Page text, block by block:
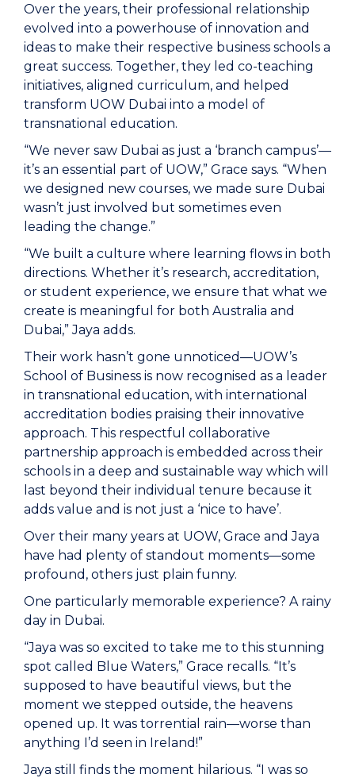
Over the years, their professional relationship
evolved into a powerhouse of innovation and
ideas to make their respective business schools a
great success. Together, they led co-teaching
initiatives, aligned curriculum, and helped
transform UOW Dubai into a model of
transnational education.
“We never saw Dubai as just a ‘branch campus’—
it’s an essential part of UOW,” Grace says. “When
we designed new courses, we made sure Dubai
wasn’t just involved but sometimes even
leading the change.”
“We built a culture where learning flows in both
directions. Whether it’s research, accreditation,
or student experience, we ensure that what we
create is meaningful for both Australia and
Dubai,” Jaya adds.
Their work hasn’t gone unnoticed—UOW’s
School of Business is now recognised as a leader
in transnational education, with international
accreditation bodies praising their innovative
approach. This respectful collaborative
partnership approach is embedded across their
schools in a deep and sustainable way which will
last beyond their individual tenure because it
adds value and is not just a ‘nice to have’.
Over their many years at UOW, Grace and Jaya
have had plenty of standout moments—some
profound, others just plain funny.
One particularly memorable experience? A rainy
day in Dubai.
“Jaya was so excited to take me to this stunning
spot called Blue Waters,” Grace recalls. “It’s
supposed to have beautiful views, but the
moment we stepped outside, the heavens
opened up. It was torrential rain—worse than
anything I’d seen in Ireland!”
Jaya still finds the moment hilarious. “I was so